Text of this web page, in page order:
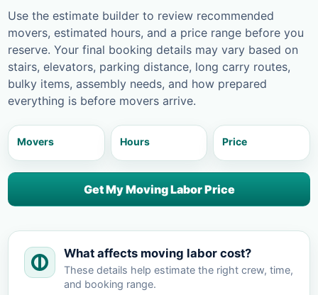
Use the estimate builder to review recommended
movers, estimated hours, and a price range before you
reserve. Your final booking details may vary based on
stairs, elevators, parking distance, long carry routes,
bulky items, assembly needs, and how prepared
everything is before movers arrive.
Movers Hours Price
Get My Moving Labor Price
What affects moving labor cost?
These details help estimate the right crew, time,
and booking range.